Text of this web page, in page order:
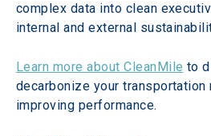
complex data into clean
internal and external
Learn more about CleanMile to
decarbonize your transportation
improving performance.